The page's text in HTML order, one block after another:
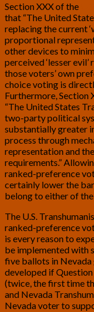
Section XXX of the
that “The United
replacing the current
proportional
other devices to
perceived ‘lesser
those voters’ own
choice voting is
Furthermore, Section
“The United States
two-party political
substantially greater
process through
representation and
requirements.”
ranked-preference
certainly lower the
belong to either of
The U.S.
ranked-preference
is every reason to
be implemented with
five ballots in
developed if
(twice, the first time
and Nevada
Nevada voter to